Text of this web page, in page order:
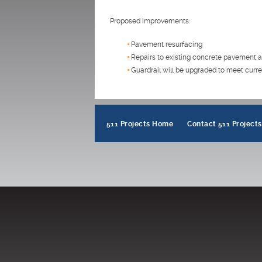
Proposed improvements:
Pavement resurfacing
Repairs to existing concrete pavement
Guardrail will be upgraded to meet
511 Projects Home Contact 511 Projects